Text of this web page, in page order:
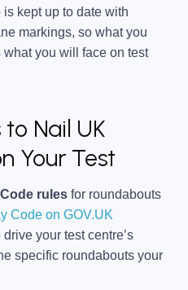
kept up to date with
markings, so what you
you will face on test
Nail UK
Your Test
rules for roundabouts
Code on GOV.UK
drive your test centre’s
specific roundabouts your